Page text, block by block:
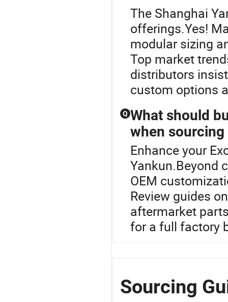
The Shanghai
offerings.Yes!
modular sizing
Top market
distributors
custom options
Q What should
when sourcing
Enhance your
Yankun.Beyond
OEM
Review guides
aftermarket
for a full factory
Sourcing